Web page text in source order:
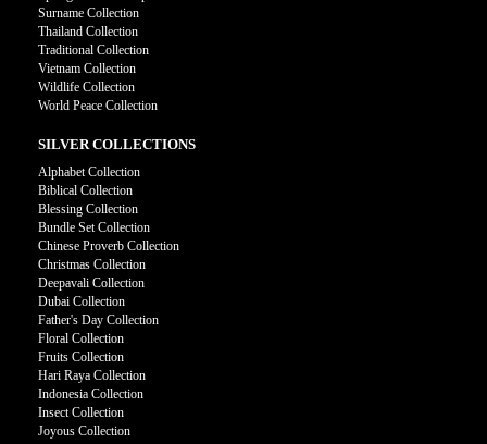
Surname Collection
Thailand Collection
Traditional Collection
Vietnam Collection
Wildlife Collection
World Peace Collection
SILVER COLLECTIONS
Alphabet Collection
Biblical Collection
Blessing Collection
Bundle Set Collection
Chinese Proverb Collection
Christmas Collection
Deepavali Collection
Dubai Collection
Father's Day Collection
Floral Collection
Fruits Collection
Hari Raya Collection
Indonesia Collection
Insect Collection
Joyous Collection